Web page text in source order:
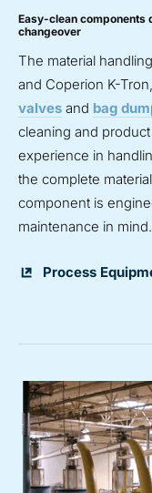
Easy-clean components
changeover
The material
and Coperion K-
valves and bag
cleaning and
experience in
the complete
component is
maintenance in mind.
Process